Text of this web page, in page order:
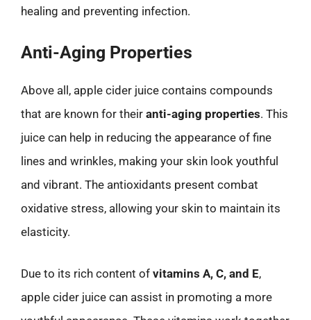
healing and preventing infection.
Anti-Aging Properties
Above all, apple cider juice contains compounds
that are known for their anti-aging properties. This
juice can help in reducing the appearance of fine
lines and wrinkles, making your skin look youthful
and vibrant. The antioxidants present combat
oxidative stress, allowing your skin to maintain its
elasticity.
Due to its rich content of vitamins A, C, and E,
apple cider juice can assist in promoting a more